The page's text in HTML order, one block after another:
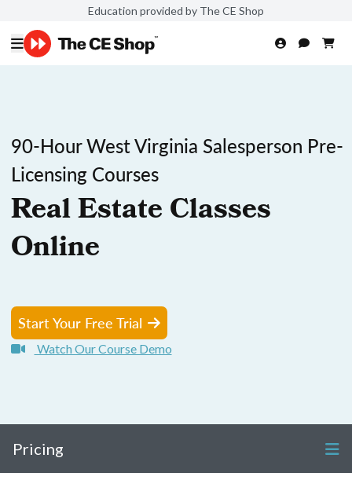
Education provided by The CE Shop
90-Hour West Virginia Salesperson Pre-
Licensing Courses
Real Estate Classes
Online
Start Your Free Trial
Watch Our Course Demo
Pricing